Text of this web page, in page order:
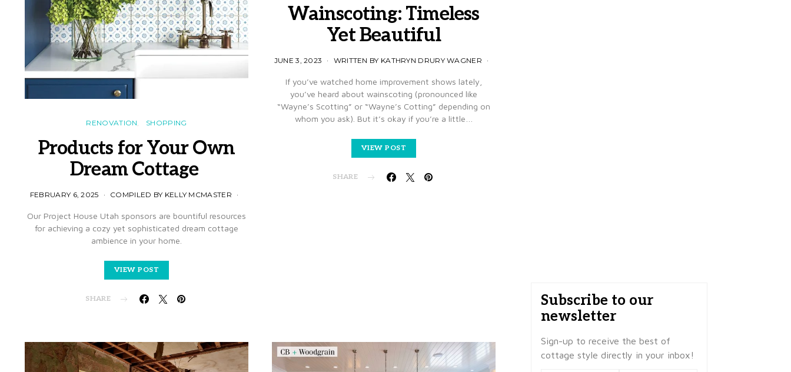
RENOVATION SHOPPING
Products for Your Own
Dream Cottage
FEBRUARY 6, 2025 COMPILED BY KELLY MCMASTER
Our Project House Utah sponsors are bountiful resources
for achieving a cozy yet sophisticated dream cottage
ambience in your home.
VIEW POST
SHARE
Wainscoting: Timeless
Yet Beautiful
JUNE 3, 2023 WRITTEN BY KATHRYN DRURY WAGNER
If you’ve watched home improvement shows lately,
you’ve heard about wainscoting (pronounced like
“Wayne’s Scotting” or “Wayne’s Cotting” depending on
whom you ask). But it’s okay if you’re a little…
VIEW POST
SHARE
Subscribe to our
newsletter
Sign-up to receive the best of
cottage style directly in your inbox!